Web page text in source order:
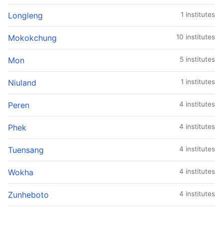
Longleng 1 institutes
Mokokchung 10 institutes
Mon 5 institutes
Niuland 1 institutes
Peren 4 institutes
Phek 4 institutes
Tuensang 4 institutes
Wokha 4 institutes
Zunheboto 4 institutes